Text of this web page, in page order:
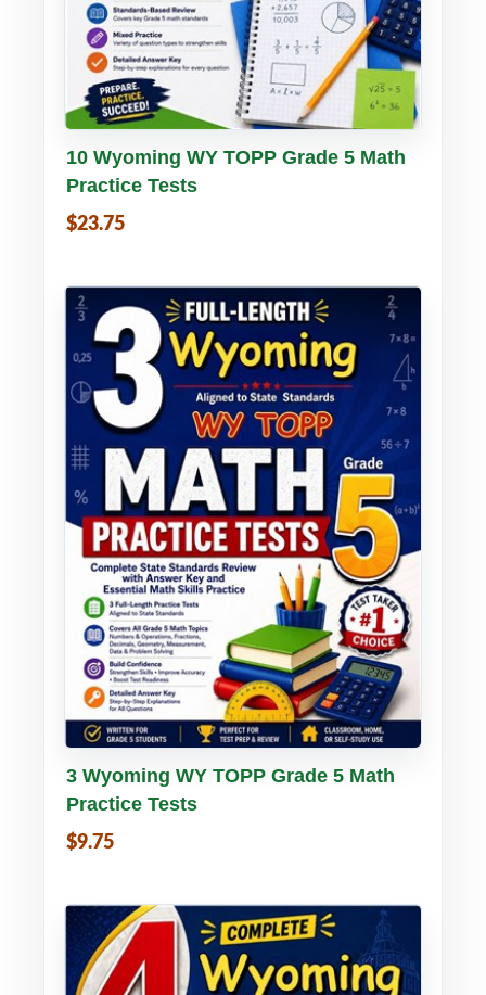
Buy PDF Details
10 Wyoming WY TOPP Grade 5 Math
Practice Tests
$23.75
Buy PDF Details
3 Wyoming WY TOPP Grade 5 Math
Practice Tests
$9.75